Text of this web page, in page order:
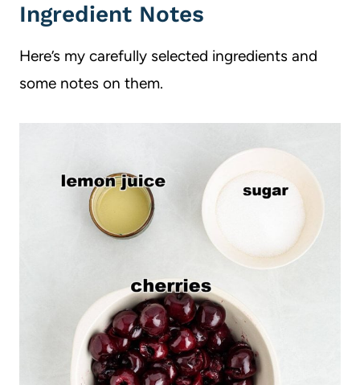
Ingredient Notes
Here’s my carefully selected ingredients and
some notes on them.